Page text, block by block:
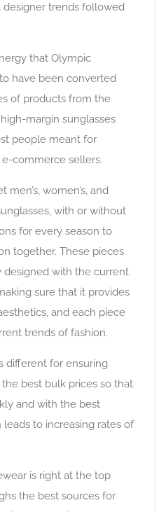
trends followed
that Olympic
have been converted
of products from the
margin sunglasses
people meant for
commerce sellers.
women’s, and
with or without
for every season to
together. These pieces
with the current
sure that it provides
and each piece
trends of fashion.
different for ensuring
best bulk prices so that
and with the best
to increasing rates of
is right at the top
the best sources for